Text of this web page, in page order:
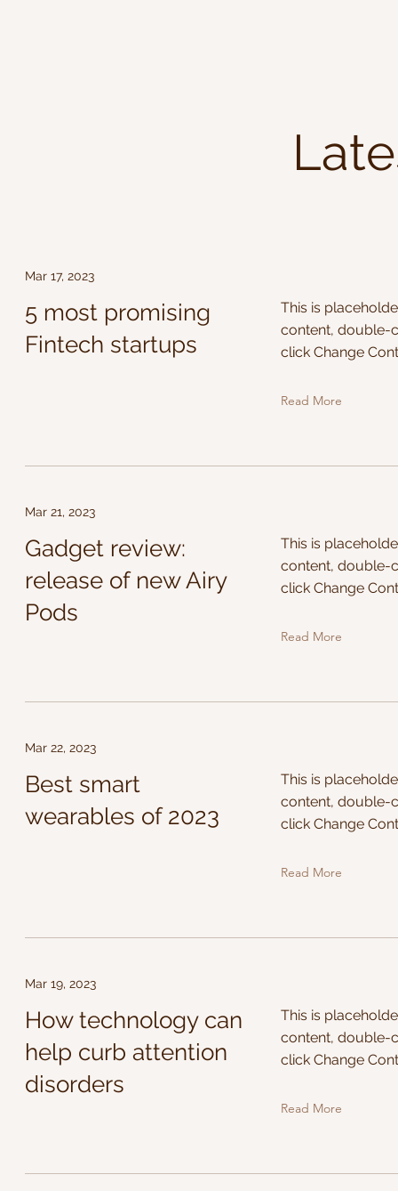
Mar 17, 2023
5 most promising
Fintech startups
This is
content, double-
click Change
Read More
Mar 21, 2023
Gadget review:
release of new Airy
Pods
This is
content, double-
click Change
Read More
Mar 22, 2023
Best smart
wearables of 2023
This is
content, double-
click Change
Read More
Mar 19, 2023
How technology can
help curb attention
disorders
This is
content, double-
click Change
Read More